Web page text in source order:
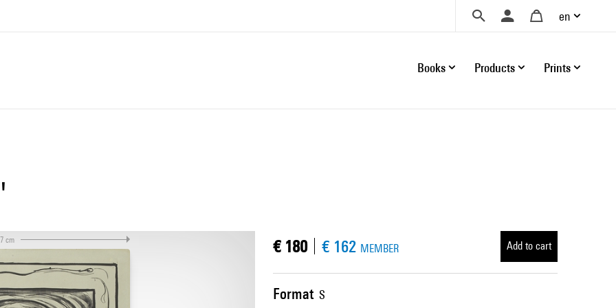
en
Books Products Prints
cm
Format S
€ 180 € 162 MEMBER Add to cart